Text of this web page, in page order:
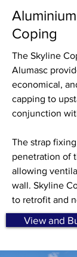
Aluminium
Coping
The Skyline
Alumasc
economical,
capping to
conjunction
The strap
penetration of
allowing
wall. Skyline
to retrofit and
View and